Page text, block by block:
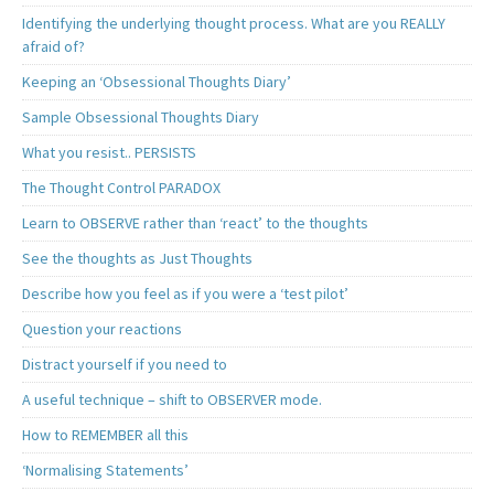
Identifying the underlying thought process. What are you REALLY
afraid of?
Keeping an ‘Obsessional Thoughts Diary’
Sample Obsessional Thoughts Diary
What you resist.. PERSISTS
The Thought Control PARADOX
Learn to OBSERVE rather than ‘react’ to the thoughts
See the thoughts as Just Thoughts
Describe how you feel as if you were a ‘test pilot’
Question your reactions
Distract yourself if you need to
A useful technique – shift to OBSERVER mode.
How to REMEMBER all this
‘Normalising Statements’